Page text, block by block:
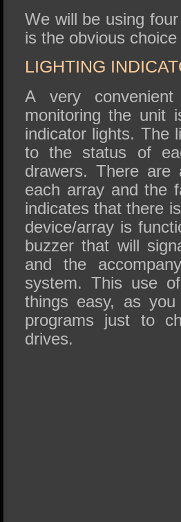
We will be using
is the obvious
LIGHTING
A very
monitoring the unit
indicator lights. The
to the status of
drawers. There
each array and the
indicates that there
device/array is
buzzer that will
and the
system. This use
things easy, as
programs just to
drives.